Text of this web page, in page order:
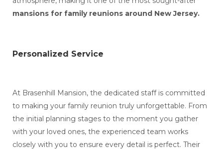
mansions for family reunions around New Jersey.
Personalized Service
At Brasenhill Mansion, the dedicated staff is committed
to making your family reunion truly unforgettable. From
the initial planning stages to the moment you gather
with your loved ones, the experienced team works
closely with you to ensure every detail is perfect. Their